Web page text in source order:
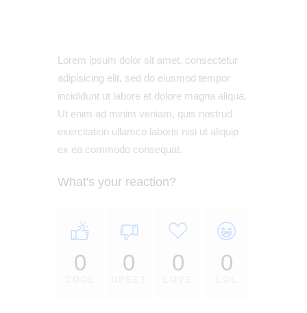
Lorem ipsum dolor sit amet, consectetur
adipisicing elit, sed do eiusmod tempor
incididunt ut labore et dolore magna aliqua.
Ut enim ad minim veniam, quis nostrud
exercitation ullamco laboris nisi ut aliquip
ex ea commodo consequat.
What's your reaction?
0 0 0 0